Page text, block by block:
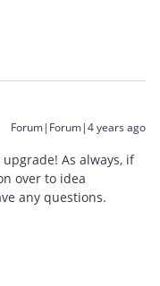
Forum|Forum|4 years ago
As always, if
over to idea
any questions.